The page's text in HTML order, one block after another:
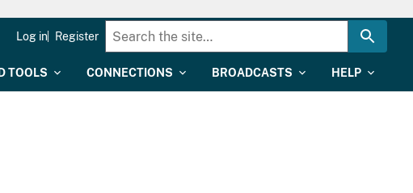
TOOLS CONNECTIONS BROADCASTS HELP
Log in Register